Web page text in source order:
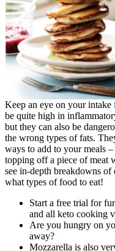
Keep an eye on your intake
be quite high in
but they can also be
the wrong types of fats.
ways to add to your meals
topping off a piece of meat
see in-depth breakdowns of
what types of food to eat!
Start a free trial for
and all keto cooking
Are you hungry on
away?
Mozzarella is also